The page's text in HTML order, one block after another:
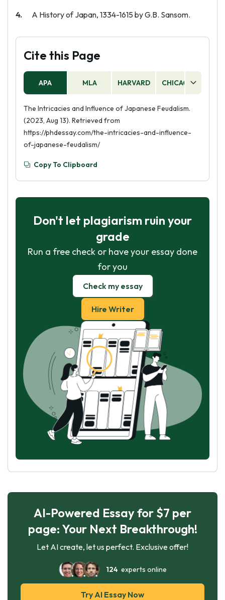
A History of Japan, 1334-1615 by G.B. Sansom.
Cite this Page
APA MLA HARVARD CHICAGO
The Intricacies and Influence of Japanese Feudalism.
(2023, Aug 13). Retrieved from
https://phdessay.com/the-intricacies-and-influence-
of-japanese-feudalism/
Copy To Clipboard
Don't let plagiarism ruin your
grade
Run a free check or have your essay done
for you
Check my essay
Hire Writer
AI-Powered Essay for $7 per
page: Your Next Breakthrough!
Let AI create, let us perfect. Exclusive offer!
124experts online
Try AI Essay Now